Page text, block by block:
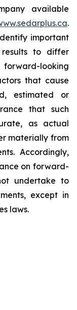
available
.
important
to differ
forward-looking
that cause
estimated or
that such
as actual
materially from
Accordingly,
on forward-
undertake to
except in
laws.